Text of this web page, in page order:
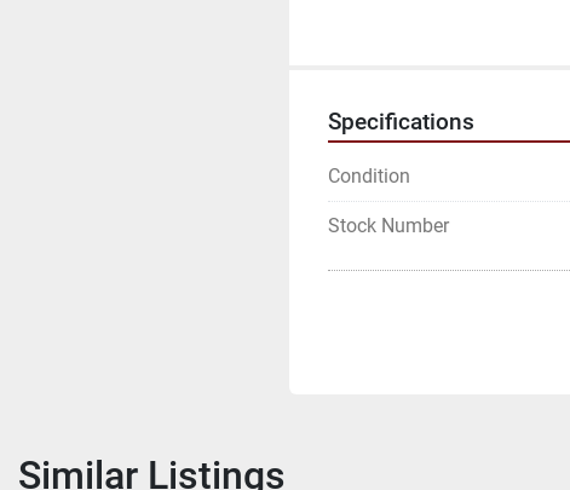
Specifications
Condition
Stock Number
Similar Listings